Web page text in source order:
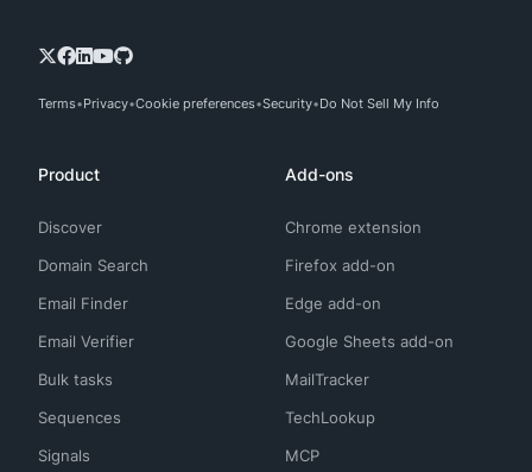
Terms Privacy Cookie preferences Security Do Not Sell My Info
Product
Discover
Domain Search
Email Finder
Email Verifier
Bulk tasks
Sequences
Signals
Add-ons
Chrome extension
Firefox add-on
Edge add-on
Google Sheets add-on
MailTracker
TechLookup
MCP